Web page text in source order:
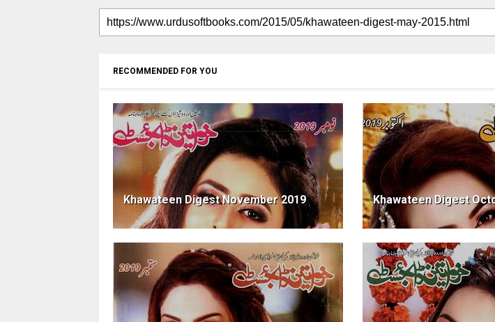
RECOMMENDED FOR YOU
Khawateen Digest November 2019 Khawateen Digest